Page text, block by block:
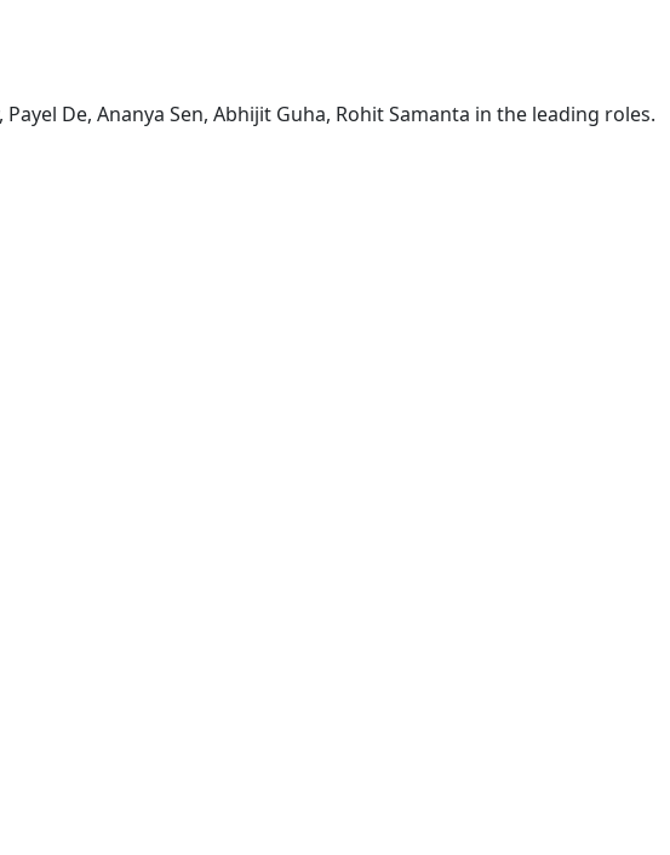
De, Ananya Sen, Abhijit Guha, Rohit Samanta in the leading roles.